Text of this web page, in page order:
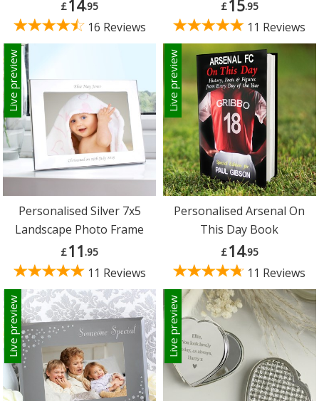
£14.95
16 Reviews
£15.95
11 Reviews
Live preview
Personalised Silver 7x5
Landscape Photo Frame
£11.95
11 Reviews
Live preview
Personalised Arsenal On
This Day Book
£14.95
11 Reviews
Live preview Live preview